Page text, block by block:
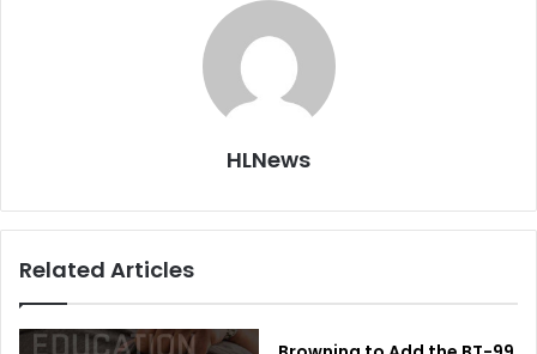
HLNews
Related Articles